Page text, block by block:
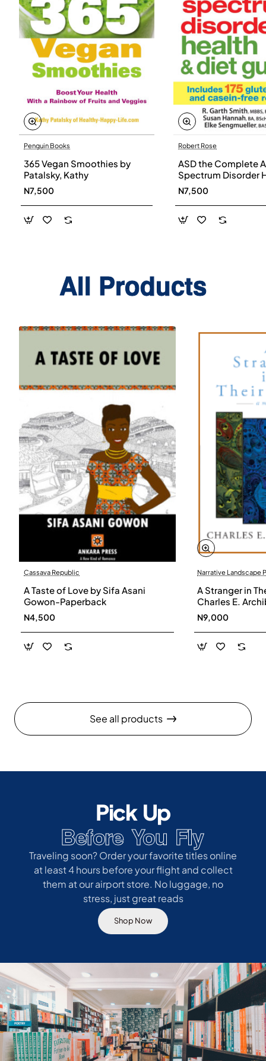
Penguin Books
365 Vegan Smoothies by
Patalsky, Kathy
N7,500
Robert Rose
ASD the Complete
Spectrum Disorder
and Diet Guide by
Smith, Susan
Elke Sengmueller -
Paperback
N7,500
All Products
Cassava Republic
A Taste of Love by Sifa Asani
Gowon-Paperback
N4,500
Narrative Landscape
A Stranger in
Charles E.
N9,000
See all products
Pick Up
Before You Fly
Traveling soon? Order your favorite titles online
at least 4 hours before your flight and collect
them at our airport store. No luggage, no
stress, just great reads
Shop Now